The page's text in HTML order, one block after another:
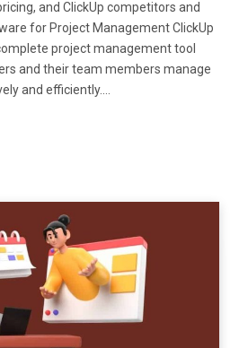
and ClickUp competitors and
for Project Management ClickUp
project management tool
and their team members manage
and efficiently.…